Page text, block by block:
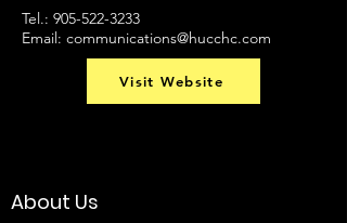
Tel.: 905-522-3233
Email: communications@hucchc.com
Visit Website
About Us